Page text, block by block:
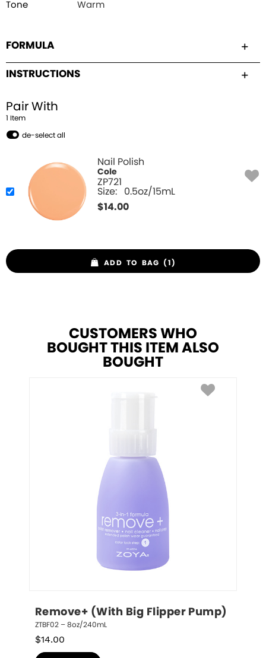
Tone
Warm
FORMULA
INSTRUCTIONS
Pair With
1 Item
de-select all
Nail Polish
Cole
ZP721
Size: 0.5oz/15mL
$14.00
ADD TO BAG (1)
CUSTOMERS WHO
BOUGHT THIS ITEM ALSO
BOUGHT
Remove+ (With Big Flipper Pump)
ZTBF02 – 8oz/240mL
$14.00